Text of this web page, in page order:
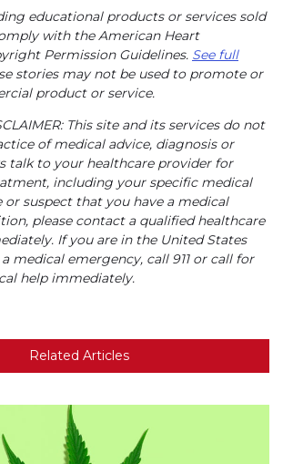
educational products or services sold
with the American Heart
Permission Guidelines. See full
stories may not be used to promote or
product or service.
This site and its services do not
of medical advice, diagnosis or
talk to your healthcare provider for
including your specific medical
or suspect that you have a medical
please contact a qualified healthcare
If you are in the United States
medical emergency, call 911 or call for
help immediately.
Related Articles